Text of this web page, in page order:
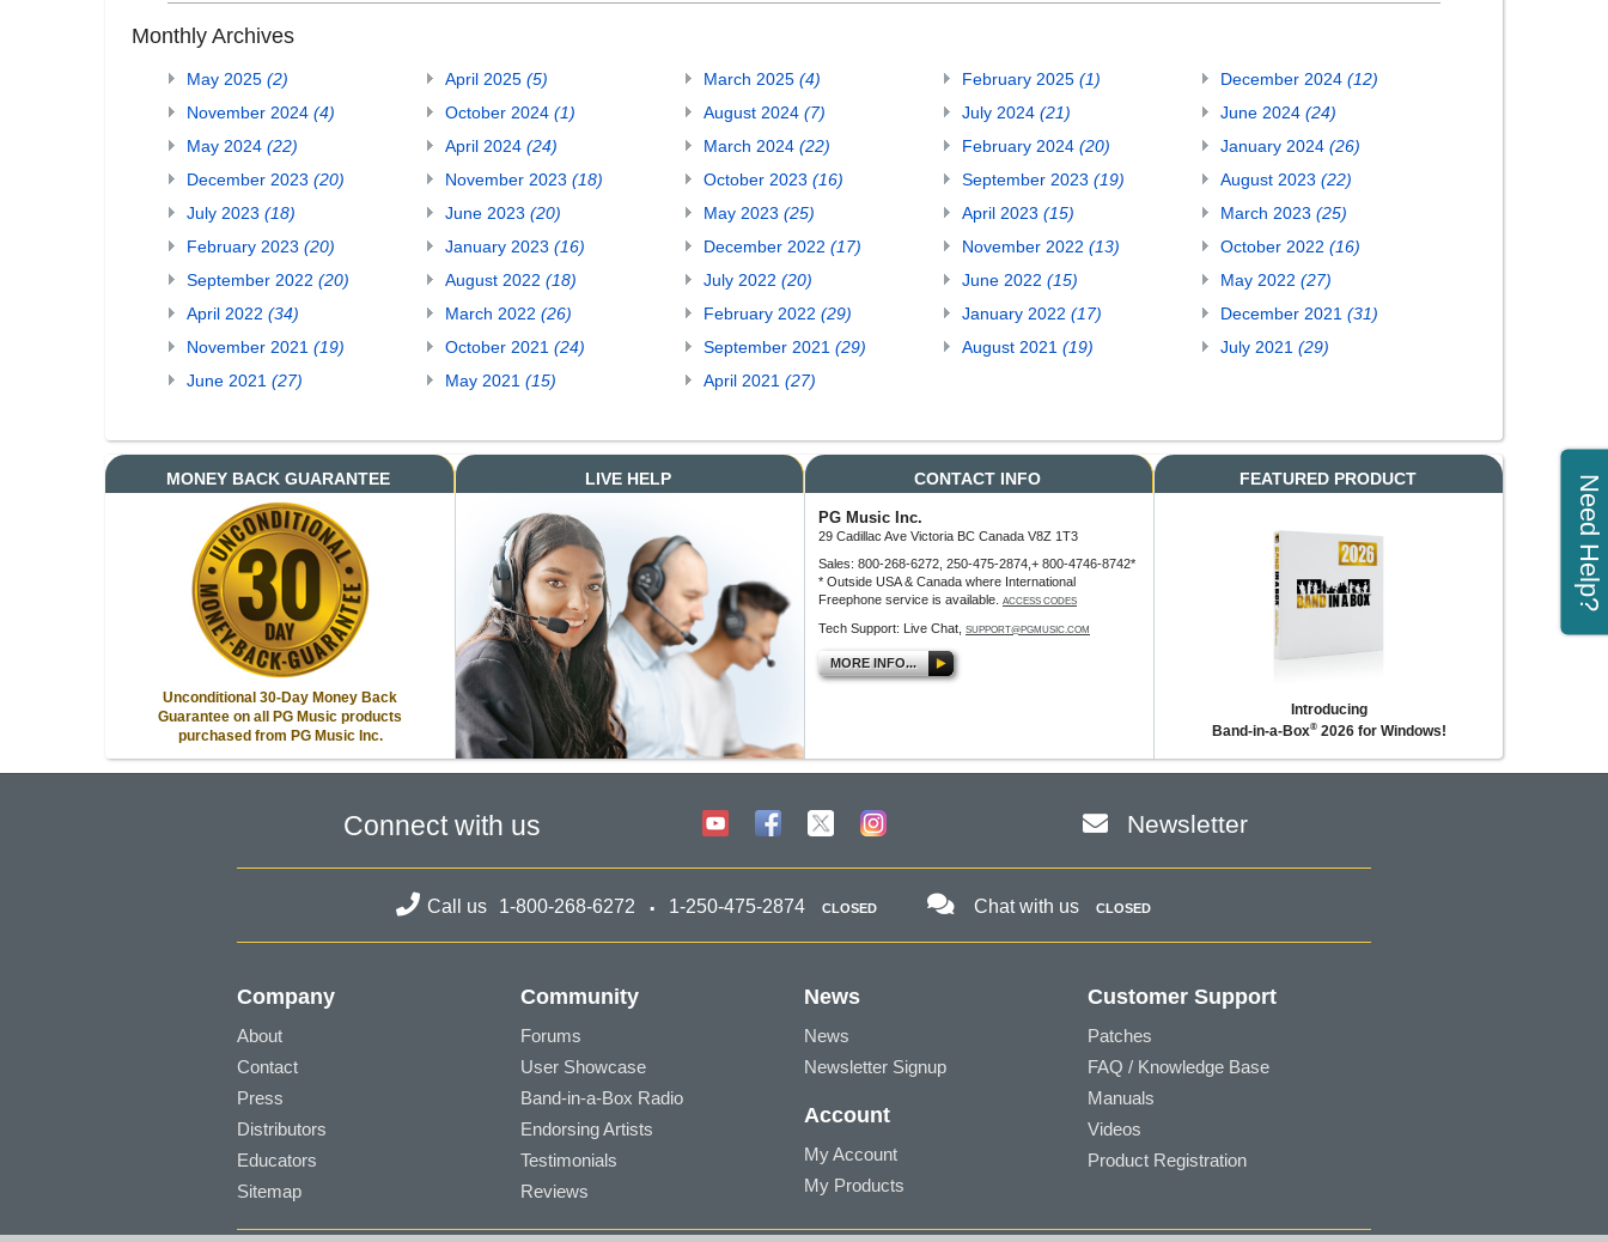
Monthly Archives
May 2025 (2) April 2025 (5) March 2025 (4) February 2025 (1) December 2024 (12)
November 2024 (4) October 2024 (1) August 2024 (7) July 2024 (21) June 2024 (24)
May 2024 (22) April 2024 (24) March 2024 (22) February 2024 (20) January 2024 (26)
December 2023 (20) November 2023 (18) October 2023 (16) September 2023 (19) August 2023 (22)
July 2023 (18) June 2023 (20) May 2023 (25) April 2023 (15) March 2023 (25)
February 2023 (20) January 2023 (16) December 2022 (17) November 2022 (13) October 2022 (16)
September 2022 (20) August 2022 (18) July 2022 (20) June 2022 (15) May 2022 (27)
April 2022 (34) March 2022 (26) February 2022 (29) January 2022 (17) December 2021 (31)
November 2021 (19) October 2021 (24) September 2021 (29) August 2021 (19) July 2021 (29)
June 2021 (27) May 2021 (15) April 2021 (27)
MONEY BACK GUARANTEE
Unconditional 30-Day Money Back
Guarantee on all PG Music products
purchased from PG Music Inc.
LIVE HELP CONTACT INFO
PG Music Inc.
29 Cadillac Ave Victoria BC Canada V8Z 1T3
Sales: 800-268-6272, 250-475-2874,+ 800-4746-8742*
* Outside USA & Canada where International
Freephone service is available.
ACCESS CODES
Tech Support: Live Chat, SUPPORT@PGMUSIC.COM
MORE INFO...
FEATURED PRODUCT
Introducing
Band-in-a-Box®2026 for Windows!
Need Help?
Connect with us Newsletter
Call us 1-800-268-6272 1-250-475-2874 CLOSED Chat with us CLOSED
Company
About
Contact
Press
Distributors
Educators
Sitemap
Community
Forums
User Showcase
Band-in-a-Box Radio
Endorsing Artists
Testimonials
Reviews
News
News
Newsletter Signup
Account
My Account
My Products
Customer Support
Patches
FAQ / Knowledge Base
Manuals
Videos
Product Registration